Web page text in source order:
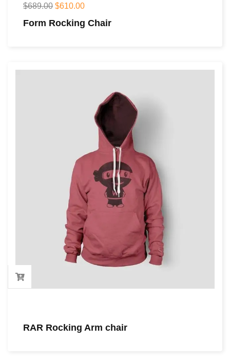
$689.00 $610.00
Form Rocking Chair
RAR Rocking Arm chair